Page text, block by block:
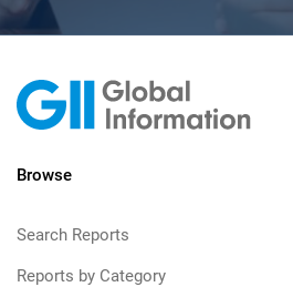
Browse
Search Reports
Reports by Category